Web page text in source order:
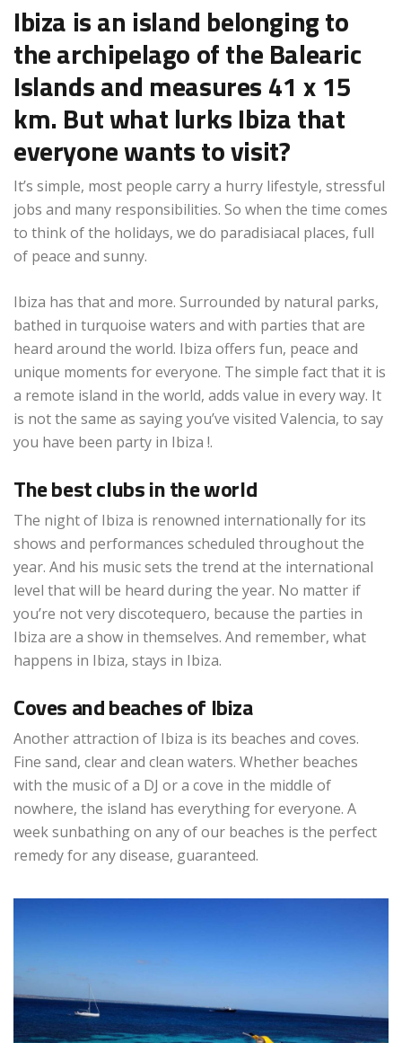
Ibiza is an island belonging to
the archipelago of the Balearic
Islands and measures 41 x 15
km. But what lurks Ibiza that
everyone wants to visit?
It’s simple, most people carry a hurry lifestyle, stressful
jobs and many responsibilities. So when the time comes
to think of the holidays, we do paradisiacal places, full
of peace and sunny.
Ibiza has that and more. Surrounded by natural parks,
bathed in turquoise waters and with parties that are
heard around the world. Ibiza offers fun, peace and
unique moments for everyone. The simple fact that it is
a remote island in the world, adds value in every way. It
is not the same as saying you’ve visited Valencia, to say
you have been party in Ibiza !.
The best clubs in the world
The night of Ibiza is renowned internationally for its
shows and performances scheduled throughout the
year. And his music sets the trend at the international
level that will be heard during the year. No matter if
you’re not very discotequero, because the parties in
Ibiza are a show in themselves. And remember, what
happens in Ibiza, stays in Ibiza.
Coves and beaches of Ibiza
Another attraction of Ibiza is its beaches and coves.
Fine sand, clear and clean waters. Whether beaches
with the music of a DJ or a cove in the middle of
nowhere, the island has everything for everyone. A
week sunbathing on any of our beaches is the perfect
remedy for any disease, guaranteed.